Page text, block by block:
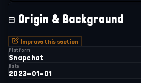
Origin & Background
Improve this section
Platform
Snapchat
Date
2023-01-01